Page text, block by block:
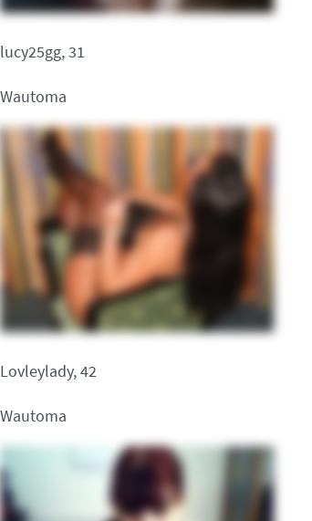
lucy25gg, 31
Wautoma
Lovleylady, 42
Wautoma